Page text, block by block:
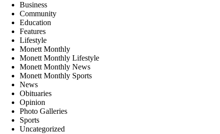
Business
Community
Education
Features
Lifestyle
Monett Monthly
Monett Monthly Lifestyle
Monett Monthly News
Monett Monthly Sports
News
Obituaries
Opinion
Photo Galleries
Sports
Uncategorized